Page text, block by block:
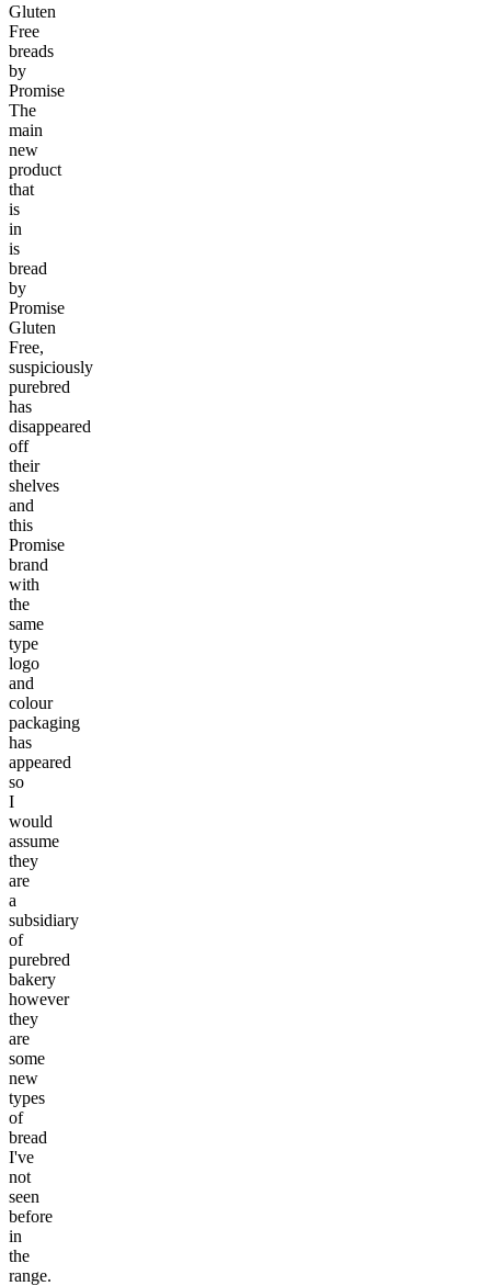
Gluten
Free
breads
by
Promise
The
main
new
product
that
is
in
is
bread
by
Promise
Gluten
Free,
suspiciously
purebred
has
disappeared
off
their
shelves
and
this
Promise
brand
with
the
same
type
logo
and
colour
packaging
has
appeared
so
I
would
assume
they
are
a
subsidiary
of
purebred
bakery
however
they
are
some
new
types
of
bread
I've
not
seen
before
in
the
range.